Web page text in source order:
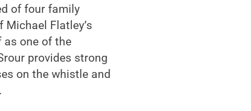
of four family
Flatley’s
as one of the
provides strong
on the whistle and